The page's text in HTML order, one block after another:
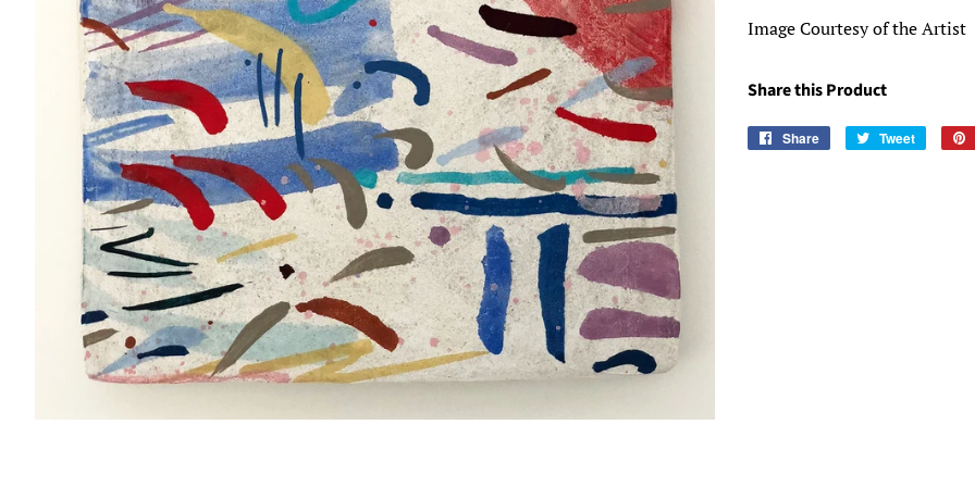
Image Courtesy of the Artist
Share this Product
Share
Share
Tweet
Tweet